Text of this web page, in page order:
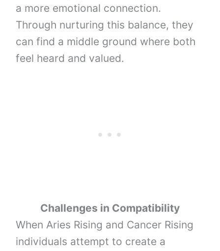
a more emotional connection.
Through nurturing this balance, they
can find a middle ground where both
feel heard and valued.
Challenges in Compatibility
When Aries Rising and Cancer Rising
individuals attempt to create a